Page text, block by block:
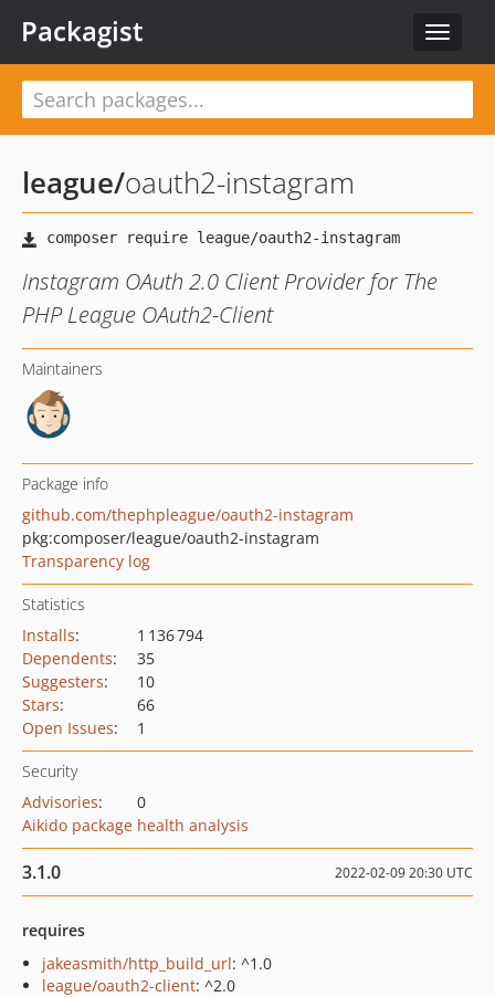
Toggle
Packagist
league/oauth2-instagram
Instagram OAuth 2.0 Client Provider for The
PHP League OAuth2-Client
Maintainers
Package info
github.com/thephpleague/oauth2-instagram
pkg:composer/league/oauth2-instagram
Transparency log
Statistics
Installs:
1 136 794
Dependents:
35
Suggesters:
10
Stars:
66
Open Issues: 1
Security
Advisories:
0
Aikido package health analysis
3.1.0 2022-02-09 20:30 UTC
requires
jakeasmith/http_build_url: ^1.0
league/oauth2-client: ^2.0